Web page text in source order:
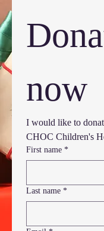
now
I would like to
CHOC Children's
First name *
Last name *